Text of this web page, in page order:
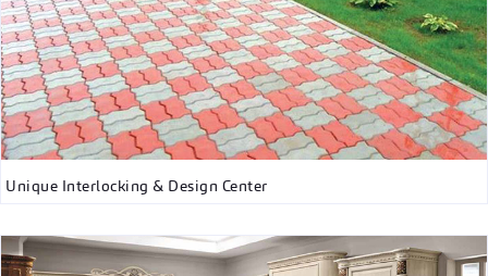
Unique Interlocking & Design Center